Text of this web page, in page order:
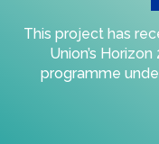
This project has
Union’s
programme